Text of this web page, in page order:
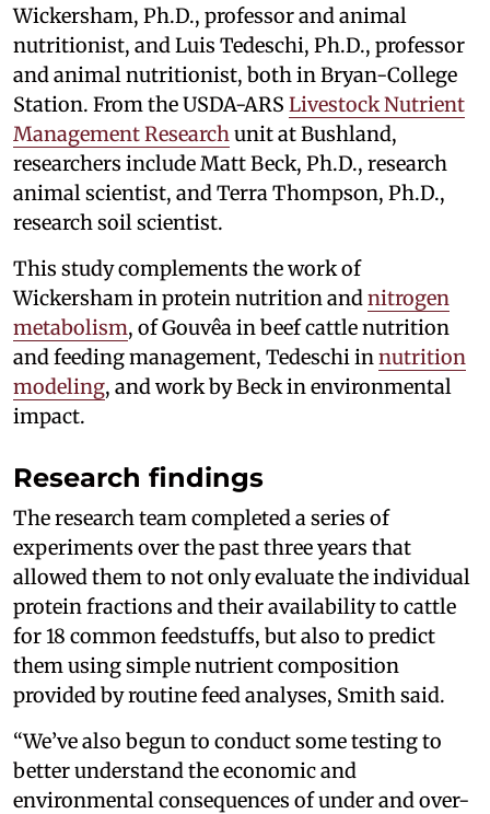
Wickersham, Ph.D., professor and animal
nutritionist, and Luis Tedeschi, Ph.D., professor
and animal nutritionist, both in Bryan-College
Station. From the USDA-ARS Livestock Nutrient
Management Research unit at Bushland,
researchers include Matt Beck, Ph.D., research
animal scientist, and Terra Thompson, Ph.D.,
research soil scientist.
This study complements the work of
Wickersham in protein nutrition and nitrogen
metabolism, of Gouvêa in beef cattle nutrition
and feeding management, Tedeschi in nutrition
modeling, and work by Beck in environmental
impact.
Research findings
The research team completed a series of
experiments over the past three years that
allowed them to not only evaluate the individual
protein fractions and their availability to cattle
for 18 common feedstuffs, but also to predict
them using simple nutrient composition
provided by routine feed analyses, Smith said.
“We’ve also begun to conduct some testing to
better understand the economic and
environmental consequences of under and over-